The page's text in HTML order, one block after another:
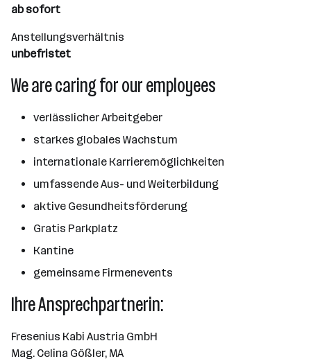
ab sofort
Anstellungsverhältnis
unbefristet
We are caring for our employees
verlässlicher Arbeitgeber
starkes globales Wachstum
internationale Karrieremöglichkeiten
umfassende Aus- und Weiterbildung
aktive Gesundheitsförderung
Gratis Parkplatz
Kantine
gemeinsame Firmenevents
Ihre Ansprechpartnerin:
Fresenius Kabi Austria GmbH
Mag. Celina Gößler, MA